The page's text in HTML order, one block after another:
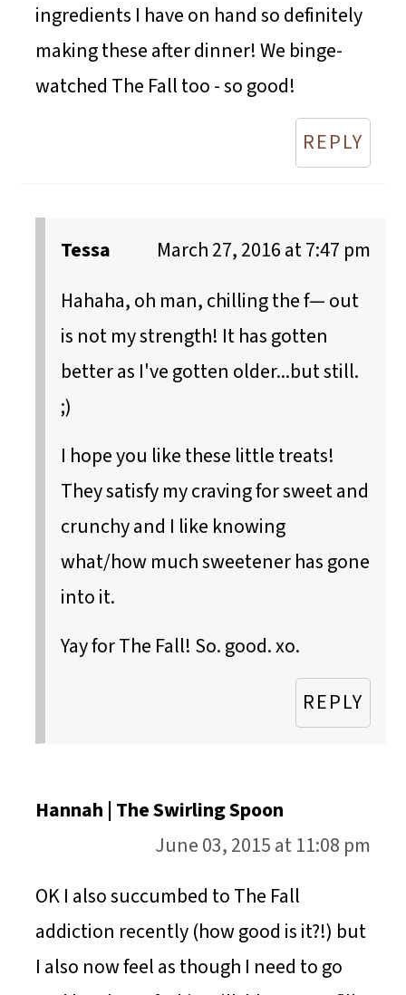
ingredients I have on hand so definitely
making these after dinner! We binge-
watched The Fall too - so good!
REPLY
Tessa
March 27, 2016 at 7:47 pm
Hahaha, oh man, chilling the f— out
is not my strength! It has gotten
better as I've gotten older...but still.
;)
I hope you like these little treats!
They satisfy my craving for sweet and
crunchy and I like knowing
what/how much sweetener has gone
into it.
Yay for The Fall! So. good. xo.
REPLY
Hannah | The Swirling Spoon
June 03, 2015 at 11:08 pm
OK I also succumbed to The Fall
addiction recently (how good is it?!) but
I also now feel as though I need to go